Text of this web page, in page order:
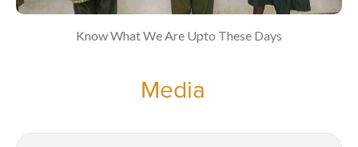
Know What We Are Upto These Days
Media